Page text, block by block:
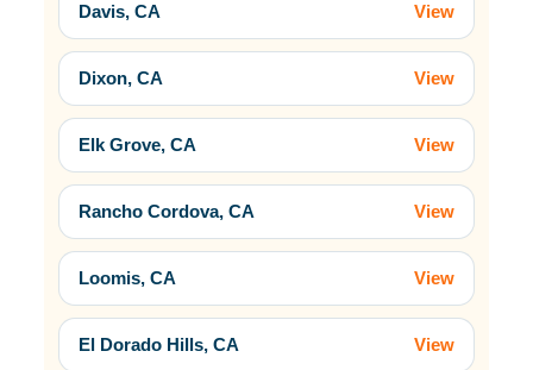
Davis, CA View
Dixon, CA View
Elk Grove, CA View
Rancho Cordova, CA View
Loomis, CA View
El Dorado Hills, CA View